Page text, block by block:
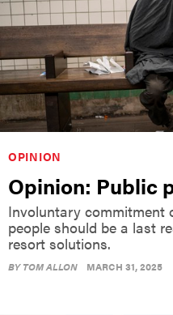
OPINION
Opinion: Public
Involuntary commitment
people should be a last
resort solutions.
BYTOM ALLON MARCH 31, 2025